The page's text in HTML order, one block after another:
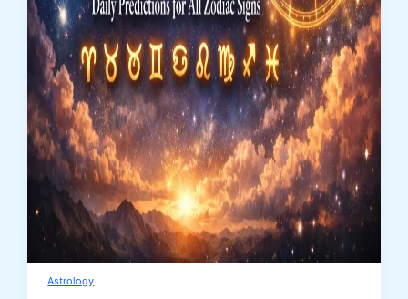
Astrology